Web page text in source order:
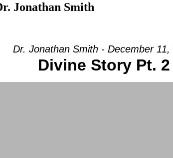
Jonathan Smith
Dr. Jonathan Smith - December 11,
Divine Story Pt. 2